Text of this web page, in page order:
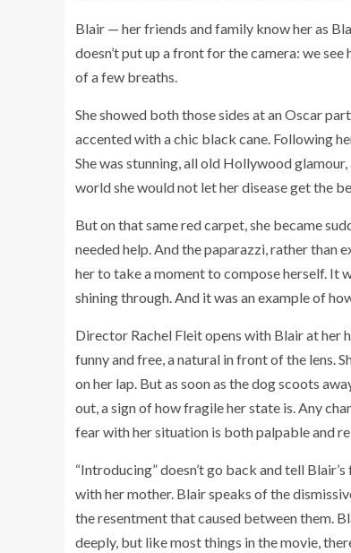
Blair — her friends and family know her as
doesn’t put up a front for the camera: we
of a few breaths.
She showed both those sides at an Oscar
accented with a chic black cane. Following
She was stunning, all old Hollywood
world she would not let her disease get the
But on that same red carpet, she became
needed help. And the paparazzi, rather
her to take a moment to compose herself. It
shining through. And it was an example of
Director Rachel Fleit opens with Blair at her
funny and free, a natural in front of the lens.
on her lap. But as soon as the dog scoots
out, a sign of how fragile her state is. Any
fear with her situation is both palpable and
“Introducing” doesn’t go back and tell
with her mother. Blair speaks of the
the resentment that caused between them.
deeply, but like most things in the movie,